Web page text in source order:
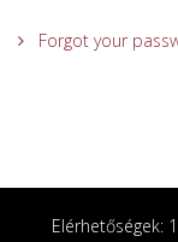
Forgot your
Elérhetőségek: